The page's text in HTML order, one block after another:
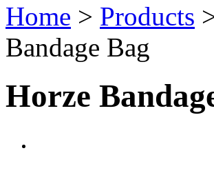
Home > Products
Bandage Bag
Horze